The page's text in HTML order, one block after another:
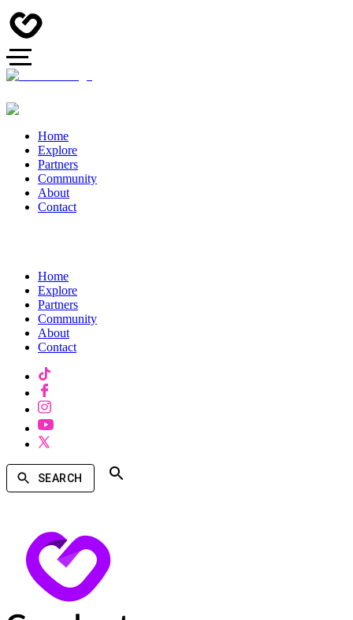
Home
Explore
Partners
Community
About
Contact
Home
Explore
Partners
Community
About
Contact
SEARCH